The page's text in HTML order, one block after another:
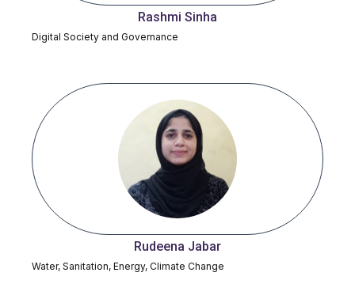
Rashmi Sinha
Digital Society and Governance
Rudeena Jabar
Water, Sanitation, Energy, Climate Change